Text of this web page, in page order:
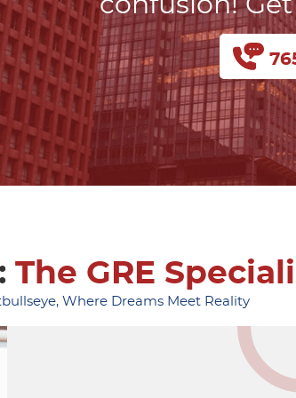
The GRE
Where Dreams Meet Reality